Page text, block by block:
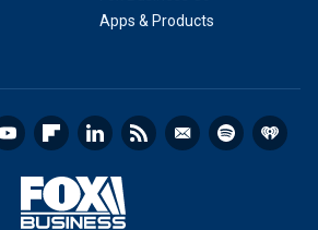
Apps & Products